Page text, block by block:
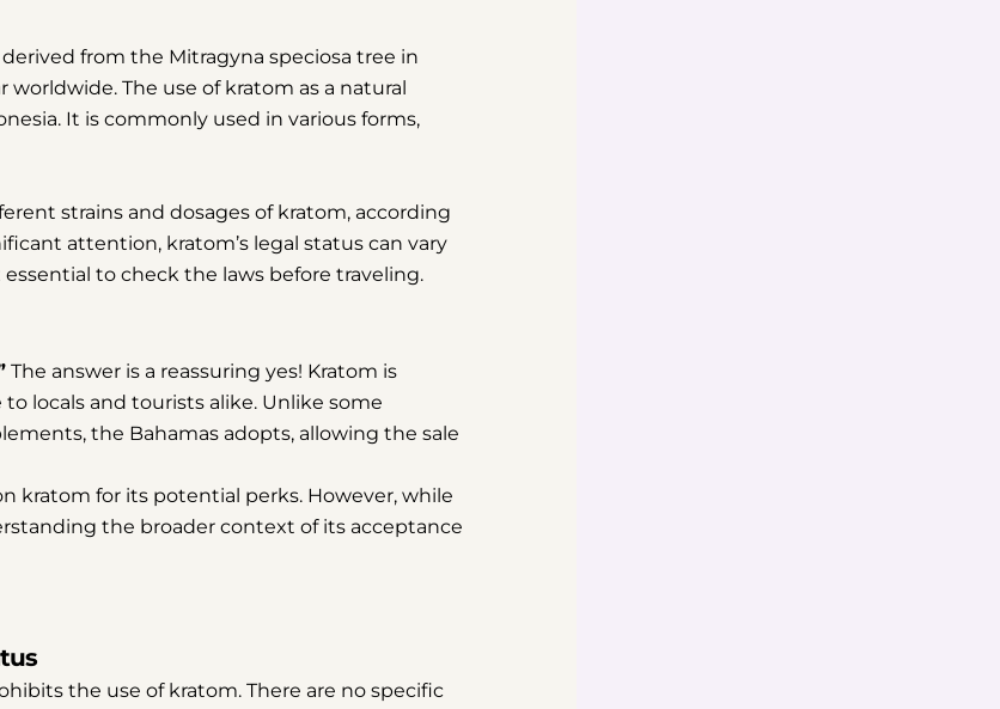
from the Mitragyna speciosa tree in
The use of kratom as a natural
It is commonly used in various forms,
strains and dosages of kratom, according
attention, kratom’s legal status can vary
to check the laws before traveling.
The answer is a reassuring yes! Kratom is
locals and tourists alike. Unlike some
the Bahamas adopts, allowing the sale
kratom for its potential perks. However, while
the broader context of its acceptance
the use of kratom. There are no specific